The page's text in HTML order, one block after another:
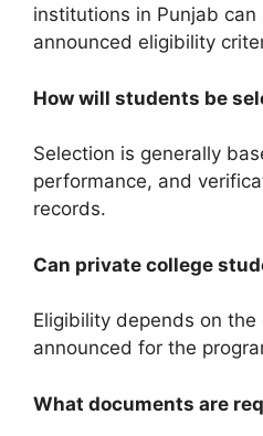
institutions in Punjab
announced eligibility
How will students be
Selection is generally
performance, and
records.
Can private college
Eligibility depends on the
announced for the
What documents are